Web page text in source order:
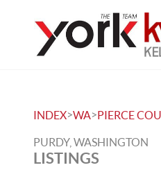
INDEX>WA>PIERCE
PURDY, WASHINGTON
LISTINGS